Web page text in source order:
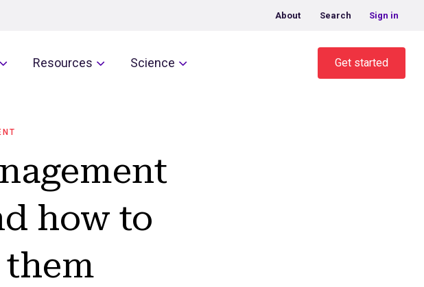
About Search Sign in
Resources Science Get started
how to